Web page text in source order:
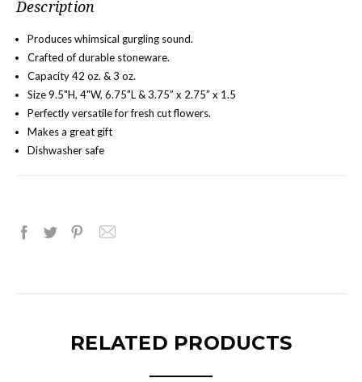
Description
Produces whimsical gurgling sound.
Crafted of durable stoneware.
Capacity 42 oz. & 3 oz.
Size 9.5"H, 4"W, 6.75"L &3.75” x 2.75” x 1.5
Perfectly versatile for fresh cut flowers.
Makes a great gift
Dishwasher safe
RELATED PRODUCTS